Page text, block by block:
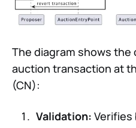
The diagram shows
auction transaction at
(CN):
Validation: Verifies